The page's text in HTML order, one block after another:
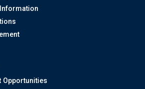
Opportunities